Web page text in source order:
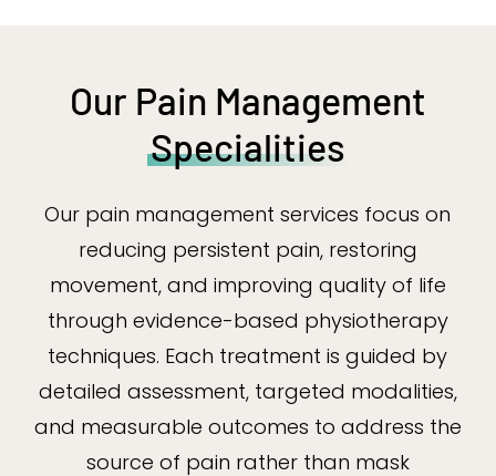
Our Pain Management
Specialities
Our pain management services focus on
reducing persistent pain, restoring
movement, and improving quality of life
through evidence-based physiotherapy
techniques. Each treatment is guided by
detailed assessment, targeted modalities,
and measurable outcomes to address the
source of pain rather than mask